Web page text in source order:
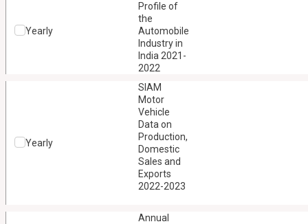
Yearly
Profile of
the
Automobile
Industry in
India 2021-
2022
Yearly
SIAM
Motor
Vehicle
Data on
Production,
Domestic
Sales and
Exports
2022-2023
Annual